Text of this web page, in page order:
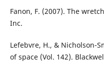
Fanon, F. (2007). The
Inc.
Lefebvre, H., & Nicholson-
of space (Vol. 142).